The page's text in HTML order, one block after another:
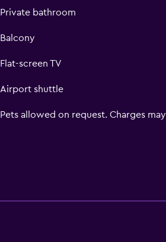
Private bathroom
Balcony
Flat-screen TV
Airport shuttle
Pets allowed on request. Charges